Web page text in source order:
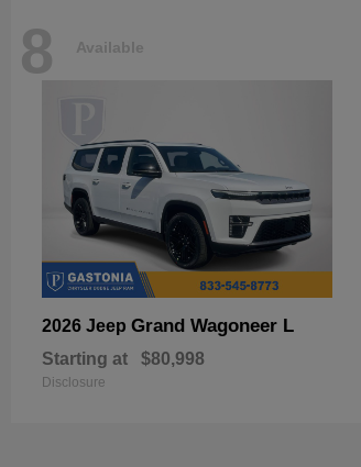
8 Available
2026 Jeep Grand Wagoneer L
Starting at $80,998
Disclosure